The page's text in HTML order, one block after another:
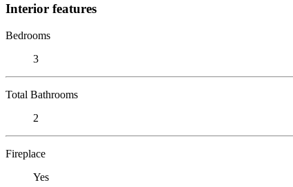
Interior features
Bedrooms
3
Total Bathrooms
2
Fireplace
Yes